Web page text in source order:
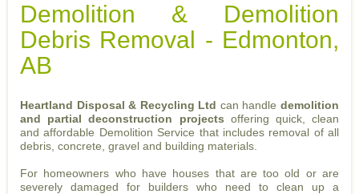
Demolition & Demolition
Debris Removal - Edmonton,
AB
Heartland Disposal & Recycling Ltd can handledemolition
and partial deconstruction projects offering quick, clean
and affordable Demolition Service that includes removal of all
debris, concrete, gravel and building materials.
For homeowners who have houses that are too old or are
severely damaged for builders who need to clean up a